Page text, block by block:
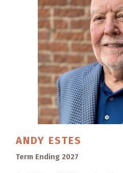
ANDY ESTES
Term Ending 2027